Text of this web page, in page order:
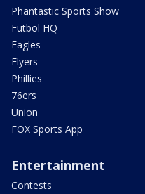
Phantastic Sports Show
Futbol HQ
Eagles
Flyers
Phillies
76ers
Union
FOX Sports App
Entertainment
Contests